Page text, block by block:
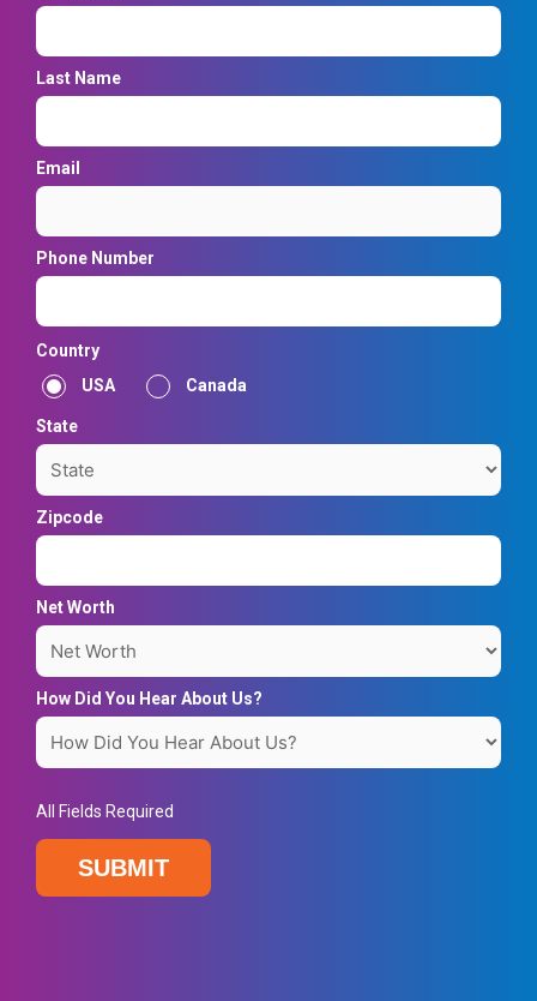
Last Name
Email
Phone Number
Country
USA
Canada
State
Zipcode
Net Worth
How Did You Hear About Us?
All Fields Required